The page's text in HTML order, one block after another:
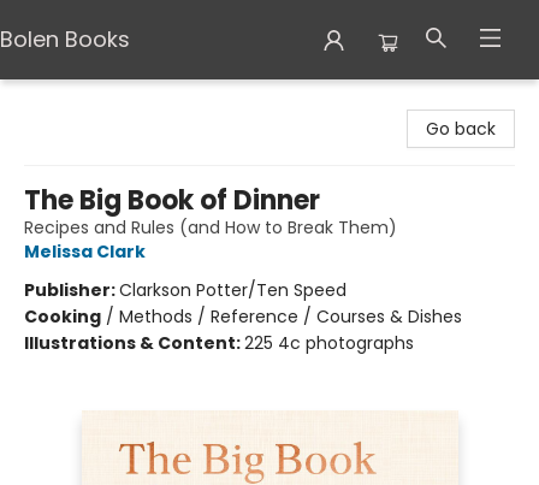
Bolen Books
Go back
The Big Book of Dinner
Recipes and Rules (and How to Break Them)
Melissa Clark
Publisher:Clarkson Potter/Ten Speed
Cooking / Methods / Reference / Courses & Dishes
Illustrations & Content:225 4c photographs